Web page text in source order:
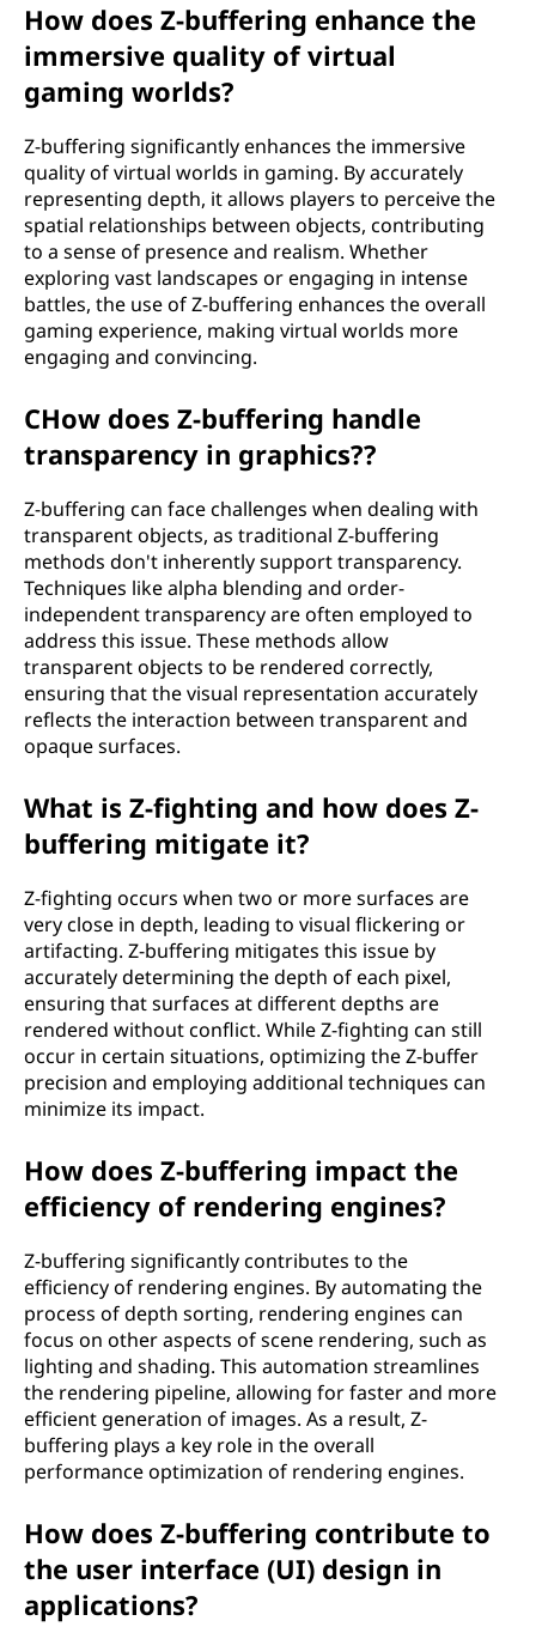
How does Z-buffering enhance the
immersive quality of virtual
gaming worlds?
Z-buffering significantly enhances the immersive
quality of virtual worlds in gaming. By accurately
representing depth, it allows players to perceive the
spatial relationships between objects, contributing
to a sense of presence and realism. Whether
exploring vast landscapes or engaging in intense
battles, the use of Z-buffering enhances the overall
gaming experience, making virtual worlds more
engaging and convincing.
CHow does Z-buffering handle
transparency in graphics??
Z-buffering can face challenges when dealing with
transparent objects, as traditional Z-buffering
methods don't inherently support transparency.
Techniques like alpha blending and order-
independent transparency are often employed to
address this issue. These methods allow
transparent objects to be rendered correctly,
ensuring that the visual representation accurately
reflects the interaction between transparent and
opaque surfaces.
What is Z-fighting and how does Z-
buffering mitigate it?
Z-fighting occurs when two or more surfaces are
very close in depth, leading to visual flickering or
artifacting. Z-buffering mitigates this issue by
accurately determining the depth of each pixel,
ensuring that surfaces at different depths are
rendered without conflict. While Z-fighting can still
occur in certain situations, optimizing the Z-buffer
precision and employing additional techniques can
minimize its impact.
How does Z-buffering impact the
efficiency of rendering engines?
Z-buffering significantly contributes to the
efficiency of rendering engines. By automating the
process of depth sorting, rendering engines can
focus on other aspects of scene rendering, such as
lighting and shading. This automation streamlines
the rendering pipeline, allowing for faster and more
efficient generation of images. As a result, Z-
buffering plays a key role in the overall
performance optimization of rendering engines.
How does Z-buffering contribute to
the user interface (UI) design in
applications?